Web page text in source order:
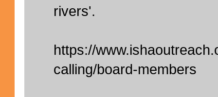
rivers'.
https://
calling/board-members